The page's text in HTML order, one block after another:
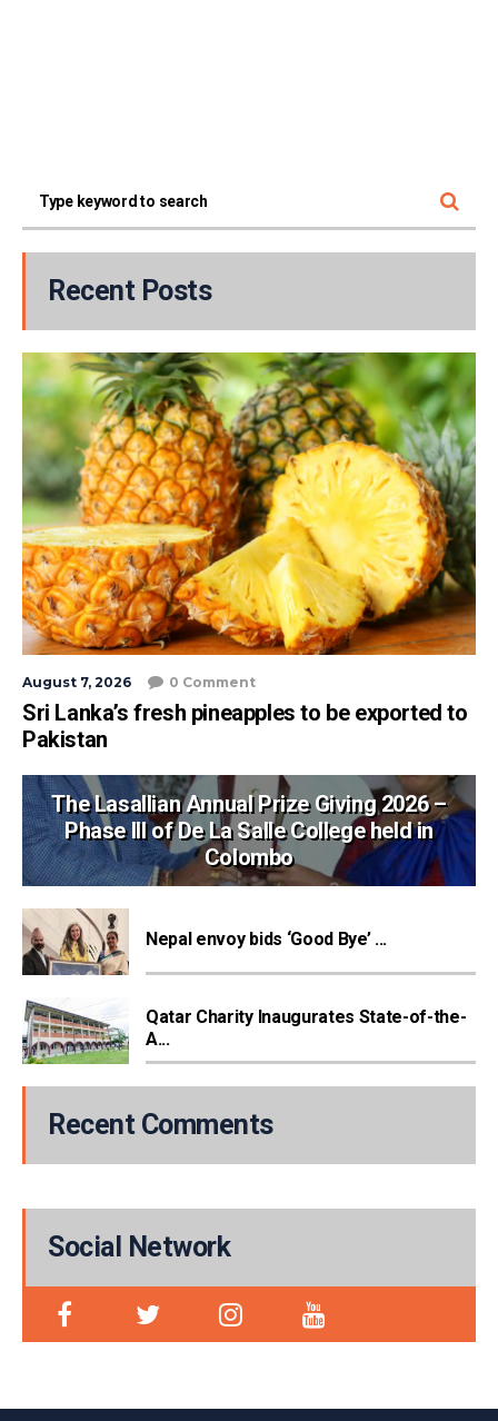
Recent Posts
August 7, 2026 0 Comment
Sri Lanka’s fresh pineapples to be exported to
Pakistan
The Lasallian Annual Prize Giving 2026 –
Phase III of De La Salle College held in
Colombo
Nepal envoy bids ‘Good Bye’ ...
Qatar Charity Inaugurates State-of-the-
A...
Recent Comments
Social Network